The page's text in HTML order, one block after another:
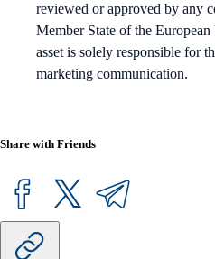
reviewed or approved by any
Member State of the
asset is solely responsible for
marketing communication.
Share with Friends